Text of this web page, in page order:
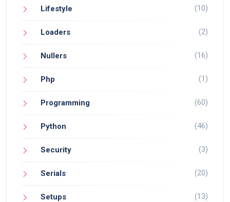
Lifestyle (10)
Loaders (2)
Nullers (16)
Php (1)
Programming (60)
Python (46)
Security (3)
Serials (20)
Setups (13)